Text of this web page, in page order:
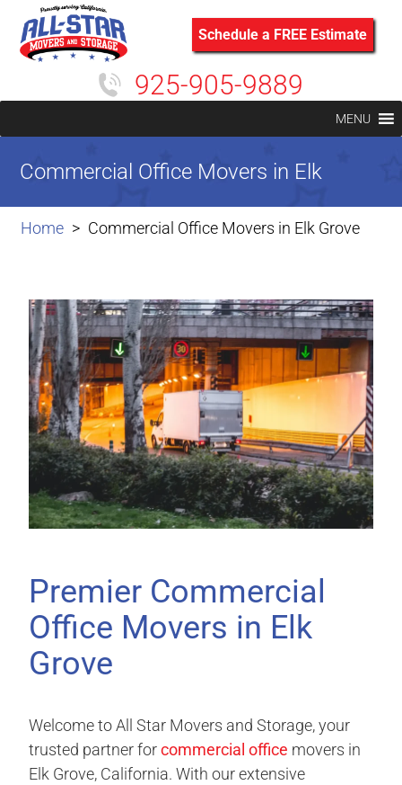
Schedule a FREE Estimate
925-905-9889
MENU
Home Commercial Office Movers in Elk Grove
Commercial Office Movers in Elk
Grove
Premier Commercial
Office Movers in Elk
Grove
Welcome to All Star Movers and Storage, your
trusted partner forcommercial office movers in
Elk Grove, California. With our extensive